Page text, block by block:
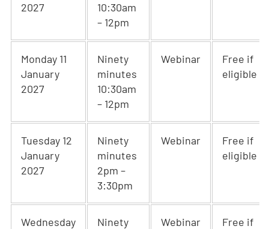
2027
10:30am
– 12pm
Monday 11
January
2027
Ninety
minutes
10:30am
– 12pm
Webinar
Free if
eligible
Tuesday 12
January
2027
Ninety
minutes
2pm –
3:30pm
Webinar
Free if
eligible
Wednesday
Ninety
Webinar
Free if